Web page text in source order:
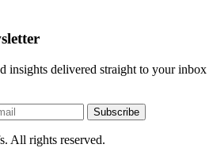
insights delivered straight to your inbox
Subscribe
All rights reserved.